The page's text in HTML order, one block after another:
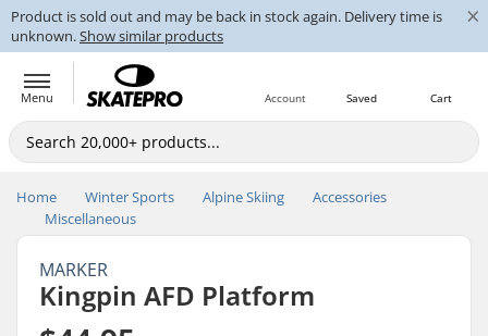
Product is sold out and may be back in stock again. Delivery time is
unknown.Show similar products
×
Menu Cart
Saved
Account
Home Winter Sports Alpine Skiing
Accessories
Miscellaneous
MARKER
Kingpin AFD Platform